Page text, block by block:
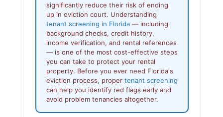
significantly reduce their risk of ending
up in eviction court. Understanding
tenant screening in Florida — including
background checks, credit history,
income verification, and rental references
— is one of the most cost-effective steps
you can take to protect your rental
property. Before you ever need Florida's
eviction process, proper tenant screening
can help you identify red flags early and
avoid problem tenancies altogether.